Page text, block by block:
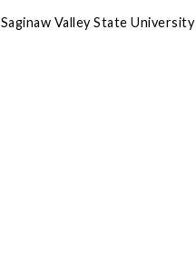
Saginaw Valley State University